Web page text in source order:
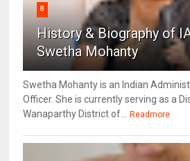
8
History & Biography of
Swetha Mohanty
Swetha Mohanty is an Indian
Officer. She is currently serving as a
Wanaparthy District of...
Readmore